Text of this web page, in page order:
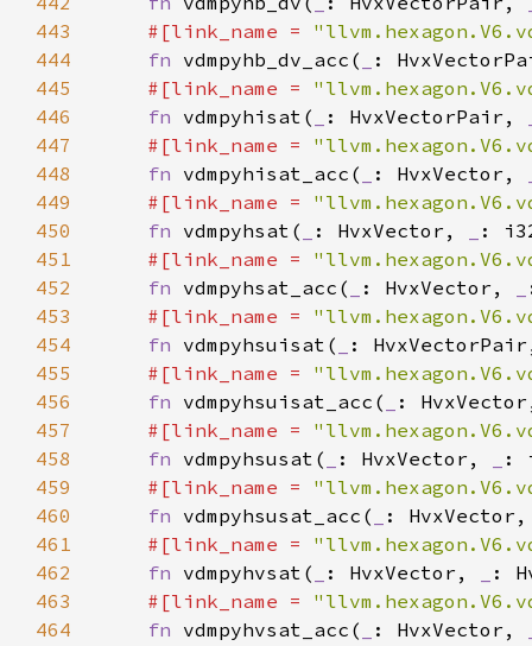
443
#[link_name =
444
fn vdmpyhb_dv_acc(
:
445
#[link_name =
446
fn vdmpyhisat( : HvxVectorPair,
447
#[link_name =
448
fn vdmpyhisat_acc( : HvxVector,
449
#[link_name =
450
fn vdmpyhsat( : HvxVector,
451
#[link_name =
452
fn vdmpyhsat_acc( : HvxVector,
453
#[link_name =
454
fn vdmpyhsuisat(
:
455
#[link_name =
456
fn vdmpyhsuisat_acc(
:
457
#[link_name =
458
fn vdmpyhsusat( : HvxVector,
459
#[link_name =
460
fn vdmpyhsusat_acc(
:
461
#[link_name =
462
fn vdmpyhvsat( : HvxVector,
463
#[link_name =
464
fn vdmpyhvsat_acc( : HvxVector,